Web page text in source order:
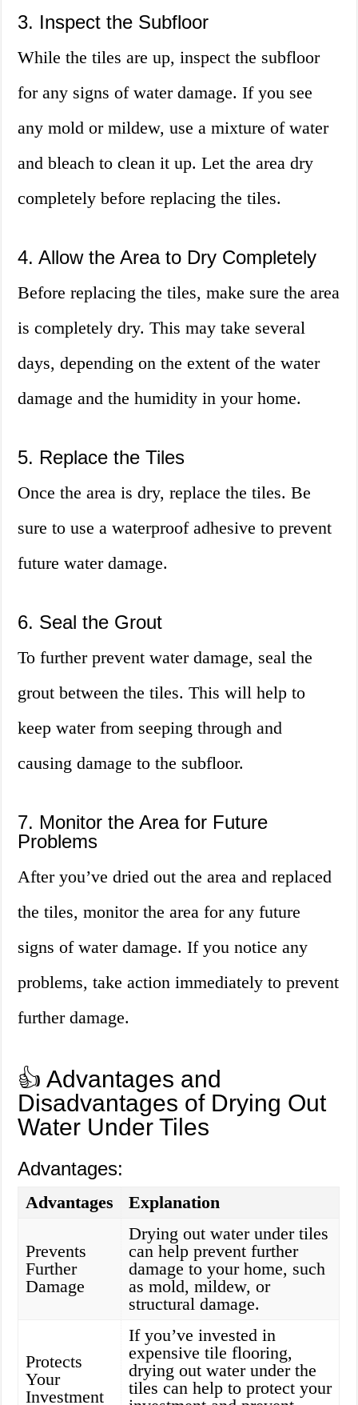
3. Inspect the Subfloor
While the tiles are up, inspect the subfloor
for any signs of water damage. If you see
any mold or mildew, use a mixture of water
and bleach to clean it up. Let the area dry
completely before replacing the tiles.
4. Allow the Area to Dry Completely
Before replacing the tiles, make sure the area
is completely dry. This may take several
days, depending on the extent of the water
damage and the humidity in your home.
5. Replace the Tiles
Once the area is dry, replace the tiles. Be
sure to use a waterproof adhesive to prevent
future water damage.
6. Seal the Grout
To further prevent water damage, seal the
grout between the tiles. This will help to
keep water from seeping through and
causing damage to the subfloor.
7. Monitor the Area for Future
Problems
After you’ve dried out the area and replaced
the tiles, monitor the area for any future
signs of water damage. If you notice any
problems, take action immediately to prevent
further damage.
👍 Advantages and
Disadvantages of Drying Out
Water Under Tiles
Advantages:
Advantages Explanation
Prevents
Further
Damage
Drying out water under tiles
can help prevent further
damage to your home, such
as mold, mildew, or
structural damage.
Protects
Your
Investment
If you’ve invested in
expensive tile flooring,
drying out water under the
tiles can help to protect your